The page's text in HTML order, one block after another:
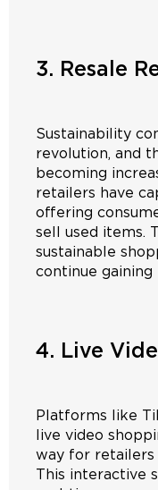
3. Resale
Sustainability
revolution, and
becoming
retailers have
offering
sell used items.
sustainable
continue gaining
4. Live
Platforms like
live video
way for
This interactive